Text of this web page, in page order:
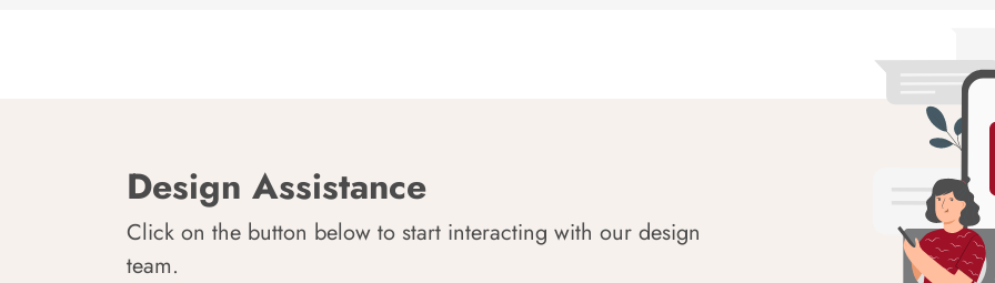
Design Assistance
Click on the button below to start interacting with our design
team.